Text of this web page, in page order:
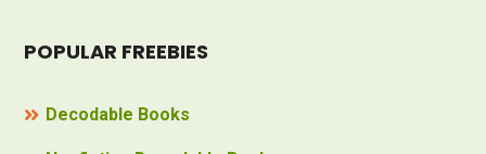
POPULAR FREEBIES
Decodable Books